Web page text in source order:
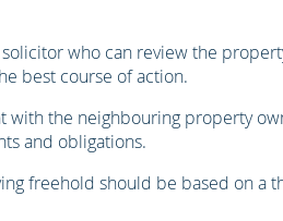
who can review the
best course of action.
with the neighbouring property
and obligations.
freehold should be based on